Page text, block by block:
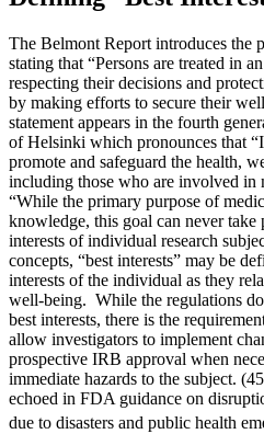
The Belmont Report introduces the
stating that “Persons are treated in
respecting their decisions and
by making efforts to secure their
statement appears in the fourth
of Helsinki which pronounces that
promote and safeguard the health,
including those who are involved in
“While the primary purpose of
knowledge, this goal can never take
interests of individual research
concepts, “best interests” may be
interests of the individual as they
well-being. While the regulations
best interests, there is the
allow investigators to implement
prospective IRB approval when
immediate hazards to the subject.
echoed in FDA guidance on
due to disasters and public health